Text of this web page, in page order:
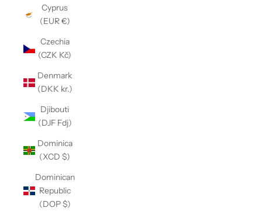
Cyprus
(EUR €)
Czechia
(CZK Kč)
Denmark
(DKK kr.)
Djibouti
(DJF Fdj)
Dominica
(XCD $)
Dominican
Republic
(DOP $)